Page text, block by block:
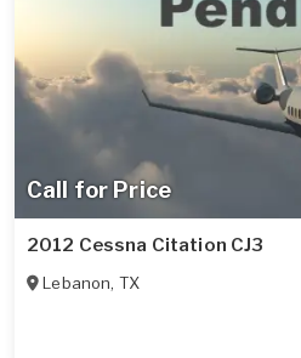
Call for Price
2012 Cessna Citation CJ3
Lebanon, TX